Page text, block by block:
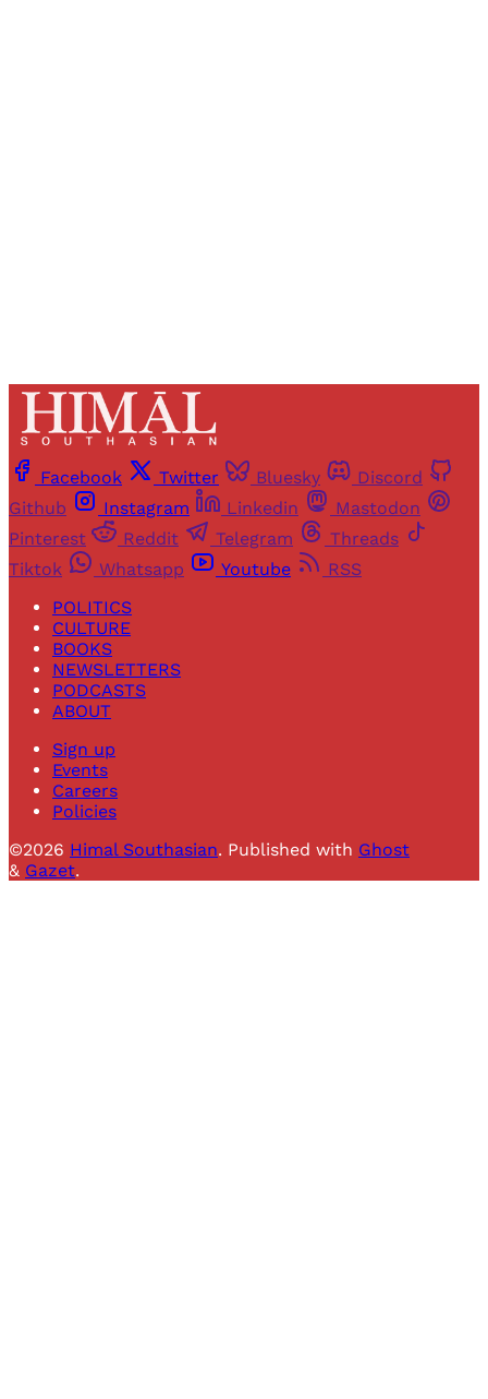
Facebook Twitter Bluesky
Discord
Github
Instagram Linkedin
Mastodon
Pinterest
Reddit Telegram
Threads
Tiktok
Whatsapp Youtube
RSS
POLITICS
CULTURE
BOOKS
NEWSLETTERS
PODCASTS
ABOUT
Sign up
Events
Careers
Policies
©2026 Himal Southasian. Published with Ghost
& Gazet.